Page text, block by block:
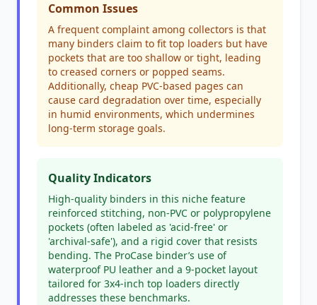
Common Issues
A frequent complaint among collectors is that
many binders claim to fit top loaders but have
pockets that are too shallow or tight, leading
to creased corners or popped seams.
Additionally, cheap PVC-based pages can
cause card degradation over time, especially
in humid environments, which undermines
long-term storage goals.
Quality Indicators
High-quality binders in this niche feature
reinforced stitching, non-PVC or polypropylene
pockets (often labeled as 'acid-free' or
'archival-safe'), and a rigid cover that resists
bending. The ProCase binder’s use of
waterproof PU leather and a 9-pocket layout
tailored for 3x4-inch top loaders directly
addresses these benchmarks.